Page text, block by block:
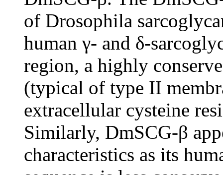
of Drosophila
human γ- and δ-
region, a highly
(typical of type II
extracellular cysteine
Similarly, DmSCG-β
characteristics as its